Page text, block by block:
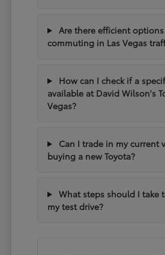
Are there efficient
commuting in Las Vegas
How can I check if a
available at David Wilson's
Vegas?
Can I trade in my current
buying a new Toyota?
What steps should I take
my test drive?